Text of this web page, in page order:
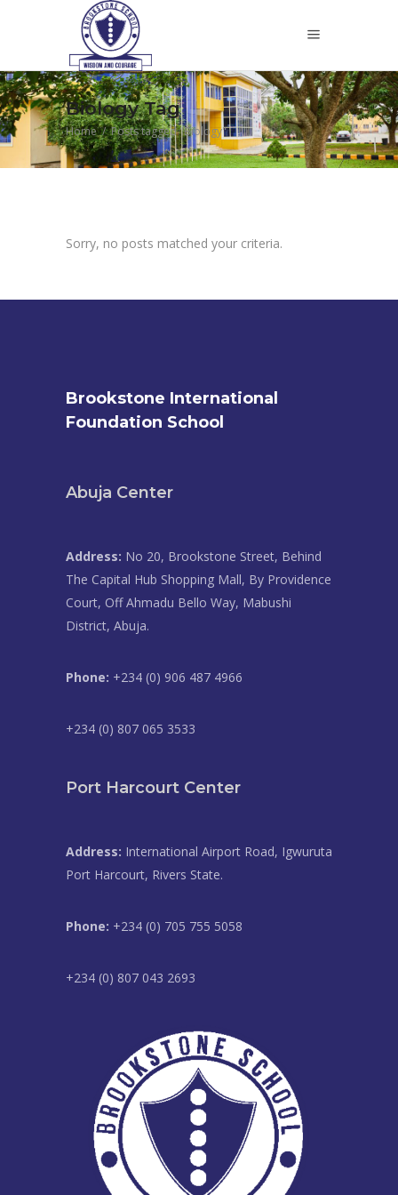
Biology Tag
Home/Posts tagged "Biology"
Sorry, no posts matched your criteria.
Brookstone International
Foundation School
Abuja Center
Address: No 20, Brookstone Street, Behind
The Capital Hub Shopping Mall, By Providence
Court, Off Ahmadu Bello Way, Mabushi
District, Abuja.
Phone: +234 (0) 906 487 4966
+234 (0) 807 065 3533
Port Harcourt Center
Address: International Airport Road, Igwuruta
Port Harcourt, Rivers State.
Phone: +234 (0) 705 755 5058
+234 (0) 807 043 2693